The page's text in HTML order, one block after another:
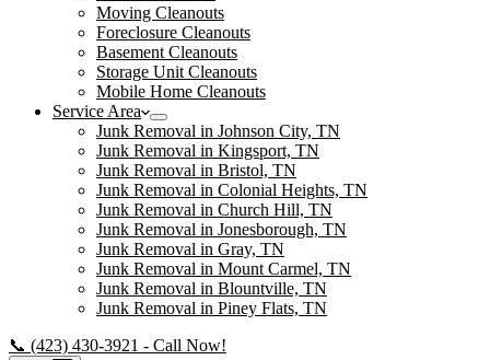
Moving Cleanouts
Foreclosure Cleanouts
Basement Cleanouts
Storage Unit Cleanouts
Mobile Home Cleanouts
Service Area
Junk Removal in Johnson City, TN
Junk Removal in Kingsport, TN
Junk Removal in Bristol, TN
Junk Removal in Colonial Heights, TN
Junk Removal in Church Hill, TN
Junk Removal in Jonesborough, TN
Junk Removal in Gray, TN
Junk Removal in Mount Carmel, TN
Junk Removal in Blountville, TN
Junk Removal in Piney Flats, TN
📞 (423) 430-3921 - Call Now!